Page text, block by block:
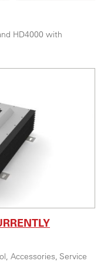
HD4000 with
Accessories, Service